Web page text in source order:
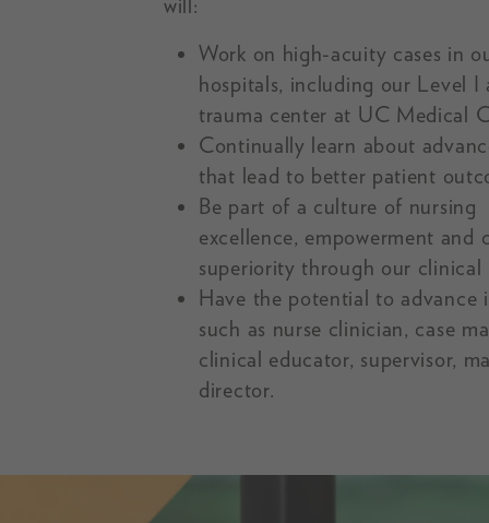
will:
Work on high-acuity cases in
hospitals, including our Level I
trauma center at UC Medical
Continually learn about
that lead to better patient
Be part of a culture of nursing
excellence, empowerment and
superiority through our clinical
Have the potential to advance
such as nurse clinician, case
clinical educator, supervisor,
director.